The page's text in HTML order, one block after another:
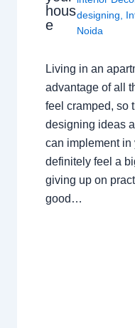
hous
e
designing
Noida
Living in an
advantage of all
feel cramped, so
designing ideas
can implement in
definitely feel a
giving up on
good…